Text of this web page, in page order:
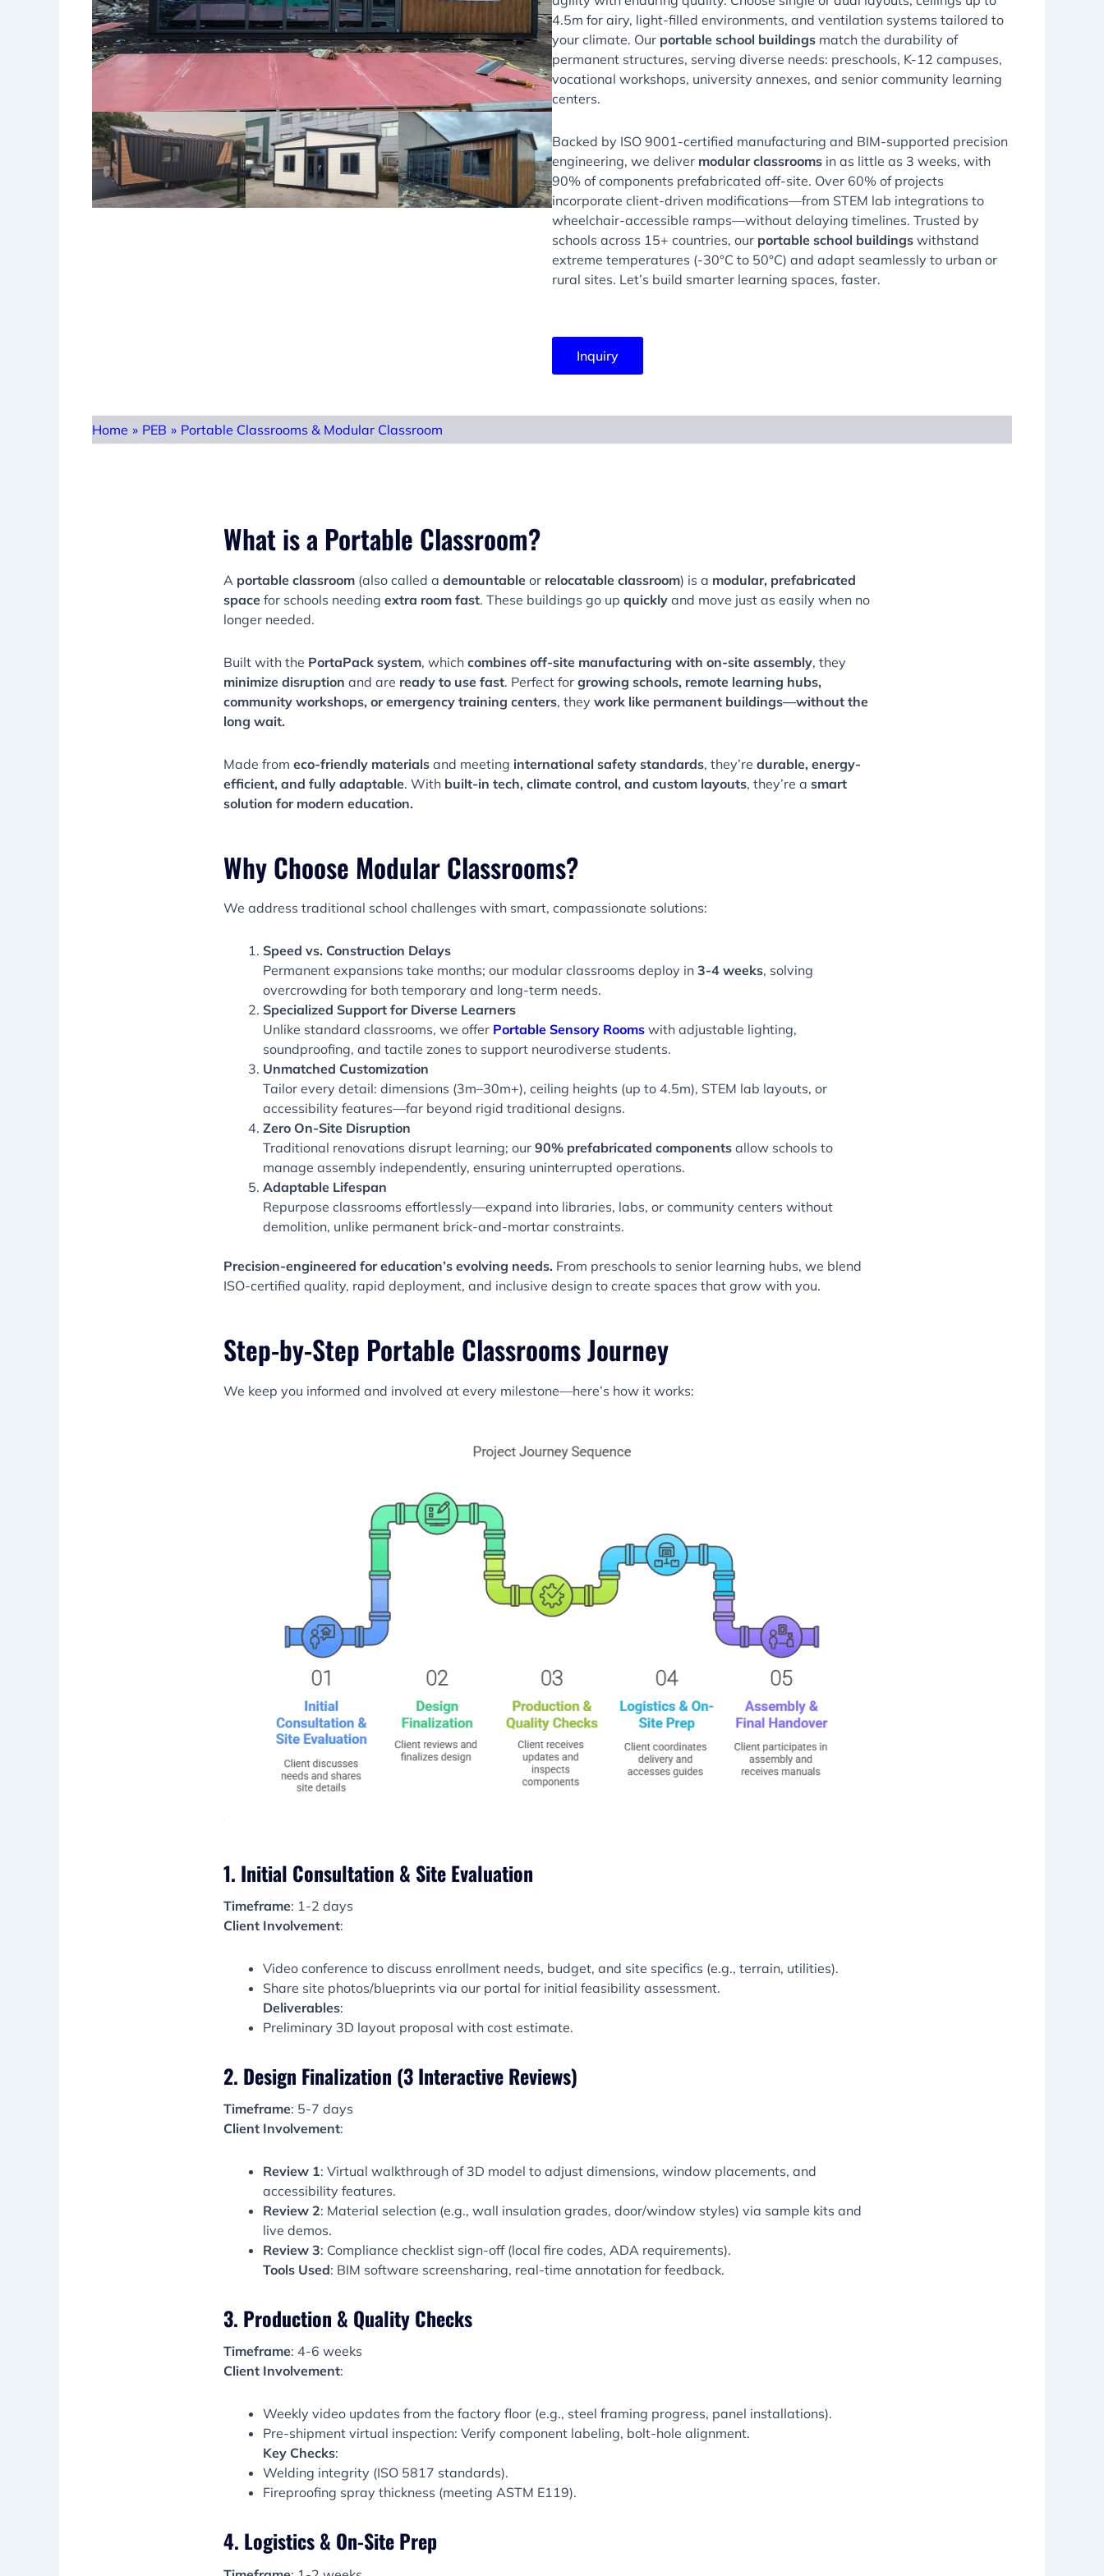
4.5m for airy, light-filled environments, and ventilation systems tailored to
your climate. Our portable school buildings match the durability of
permanent structures, serving diverse needs: preschools, K-12 campuses,
vocational workshops, university annexes, and senior community learning
centers.
Backed by ISO 9001-certified manufacturing and BIM-supported precision
engineering, we deliver modular classrooms in as little as 3 weeks, with
90% of components prefabricated off-site. Over 60% of projects
incorporate client-driven modifications—from STEM lab integrations to
wheelchair-accessible ramps—without delaying timelines. Trusted by
schools across 15+ countries, our portable school buildings withstand
extreme temperatures (-30°C to 50°C) and adapt seamlessly to urban or
rural sites. Let’s build smarter learning spaces, faster.
Inquiry
Home » PEB » Portable Classrooms & Modular Classroom
What is a Portable Classroom?
A portable classroom (also called a demountable or relocatable classroom) is a modular, prefabricated
space for schools needing extra room fast. These buildings go up quickly and move just as easily when no
longer needed.
Built with the PortaPack system, which combines off-site manufacturing with on-site assembly, they
minimize disruption and are ready to use fast. Perfect for growing schools, remote learning hubs,
community workshops, or emergency training centers, they work like permanent buildings—without the
long wait.
Made from eco-friendly materials and meeting international safety standards, they’re durable, energy-
efficient, and fully adaptable. With built-in tech, climate control, and custom layouts, they’re a smart
solution for modern education.
Why Choose Modular Classrooms?
We address traditional school challenges with smart, compassionate solutions:
Speed vs. Construction Delays
Permanent expansions take months; our modular classrooms deploy in 3-4 weeks, solving
overcrowding for both temporary and long-term needs.
Specialized Support for Diverse Learners
Unlike standard classrooms, we offer Portable Sensory Rooms with adjustable lighting,
soundproofing, and tactile zones to support neurodiverse students.
Unmatched Customization
Tailor every detail: dimensions (3m–30m+), ceiling heights (up to 4.5m), STEM lab layouts, or
accessibility features—far beyond rigid traditional designs.
Zero On-Site Disruption
Traditional renovations disrupt learning; our 90% prefabricated components allow schools to
manage assembly independently, ensuring uninterrupted operations.
Adaptable Lifespan
Repurpose classrooms effortlessly—expand into libraries, labs, or community centers without
demolition, unlike permanent brick-and-mortar constraints.
Precision-engineered for education’s evolving needs. From preschools to senior learning hubs, we blend
ISO-certified quality, rapid deployment, and inclusive design to create spaces that grow with you.
Step-by-Step Portable Classrooms Journey
We keep you informed and involved at every milestone—here’s how it works:
1. Initial Consultation & Site Evaluation
Timeframe: 1-2 days
Client Involvement:
Video conference to discuss enrollment needs, budget, and site specifics (e.g., terrain, utilities).
Share site photos/blueprints via our portal for initial feasibility assessment.
Deliverables:
Preliminary 3D layout proposal with cost estimate.
2. Design Finalization (3 Interactive Reviews)
Timeframe: 5-7 days
Client Involvement:
Review 1: Virtual walkthrough of 3D model to adjust dimensions, window placements, and
accessibility features.
Review 2: Material selection (e.g., wall insulation grades, door/window styles) via sample kits and
live demos.
Review 3: Compliance checklist sign-off (local fire codes, ADA requirements).
Tools Used: BIM software screensharing, real-time annotation for feedback.
3. Production & Quality Checks
Timeframe: 4-6 weeks
Client Involvement:
Weekly video updates from the factory floor (e.g., steel framing progress, panel installations).
Pre-shipment virtual inspection: Verify component labeling, bolt-hole alignment.
Key Checks:
Welding integrity (ISO 5817 standards).
Fireproofing spray thickness (meeting ASTM E119).
4. Logistics & On-Site Prep